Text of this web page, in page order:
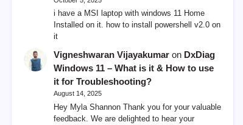
i have a MSI laptop with windows 11 Home
Installed on it. how to install powershell v2.0 on
it
Vigneshwaran Vijayakumaron DxDiag
Windows 11 – What is it & How to use
it for Troubleshooting?
August 14, 2025
Hey Myla Shannon Thank you for your valuable
feedback. We are delighted to hear your